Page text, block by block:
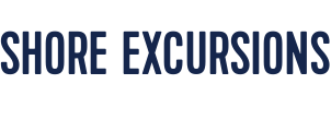
EXCURSIONS